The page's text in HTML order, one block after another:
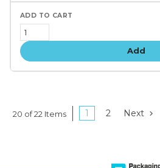
Add
20 of 22 Items 1 2 Next